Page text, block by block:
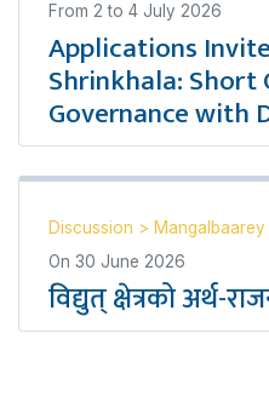
From 2 to 4 July 2026
Applications
Shrinkhala: Short
Governance with
Discussion > Mangalbaarey
On 30 June 2026
विद्युत् क्षेत्रको अर्थ-